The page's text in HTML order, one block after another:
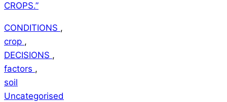
CROPS.”
CONDITIONS ,
crop ,
DECISIONS ,
factors ,
soil
Uncategorised